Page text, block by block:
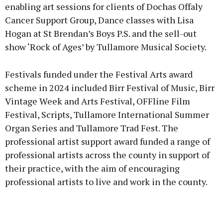
enabling art sessions for clients of Dochas Offaly
Cancer Support Group, Dance classes with Lisa
Hogan at St Brendan’s Boys P.S. and the sell-out
show ‘Rock of Ages’ by Tullamore Musical Society.
Festivals funded under the Festival Arts award
scheme in 2024 included Birr Festival of Music, Birr
Vintage Week and Arts Festival, OFFline Film
Festival, Scripts, Tullamore International Summer
Organ Series and Tullamore Trad Fest. The
professional artist support award funded a range of
professional artists across the county in support of
their practice, with the aim of encouraging
professional artists to live and work in the county.